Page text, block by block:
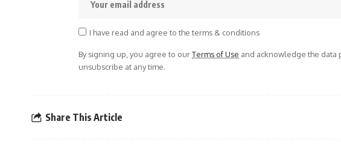
I have read and agree to the terms & conditions
By signing up, you agree to ourTerms of Use and acknowledge the data
unsubscribe at any time.
Share This Article